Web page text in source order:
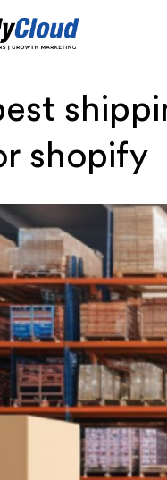
shopify